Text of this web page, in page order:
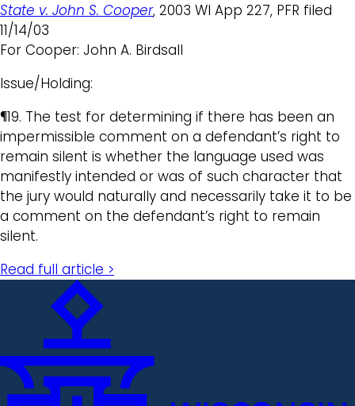
State v. John S. Cooper, 2003 WI App 227, PFR filed
11/14/03
For Cooper: John A. Birdsall
Issue/Holding:
¶19. The test for determining if there has been an
impermissible comment on a defendant’s right to
remain silent is whether the language used was
manifestly intended or was of such character that
the jury would naturally and necessarily take it to be
a comment on the defendant’s right to remain
silent.
Read full article >